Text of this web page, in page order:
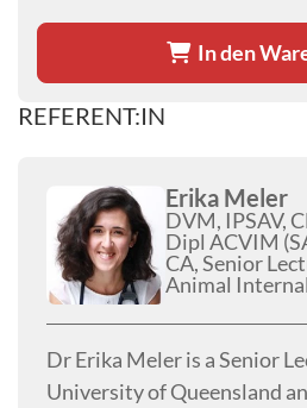
REFERENT:IN
Erika Meler
DVM, IPSAV,
Dipl ACVIM
CA, Senior
Animal
Dr Erika Meler is a Senior
University of Queensland
In den